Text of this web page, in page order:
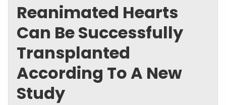
Reanimated Hearts
Can Be Successfully
Transplanted
According To A New
Study